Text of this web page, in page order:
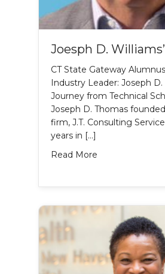
Joesph D.
CT State Gateway
Industry Leader: Joseph D.
Journey from Technical
Joseph D. Thomas
firm, J.T. Consulting
years in […]
Read More